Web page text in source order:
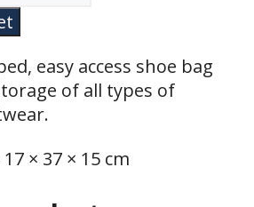
easy access shoe bag
of all types of
17 × 37 × 15 cm